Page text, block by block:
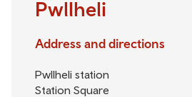
Pwllheli
Address and directions
Pwllheli station
Station Square